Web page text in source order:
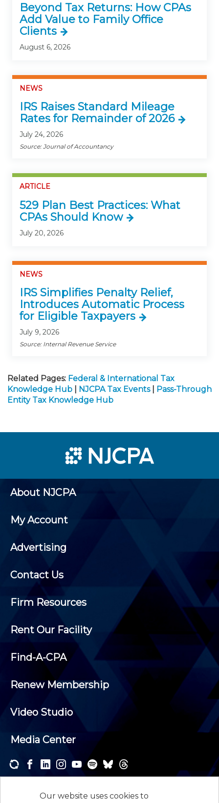
Our website uses cookies to
Beyond Tax Returns: How CPAs
Add Value to Family Office
Clients
August 6, 2026
NEWS
IRS Raises Standard Mileage
Rates for Remainder of 2026
July 24, 2026
Source: Journal of Accountancy
ARTICLE
529 Plan Best Practices: What
CPAs Should Know
July 20, 2026
NEWS
IRS Simplifies Penalty Relief,
Introduces Automatic Process
for Eligible Taxpayers
July 9, 2026
Source: Internal Revenue Service
Related Pages: Federal & International Tax
Knowledge Hub
NJCPA Tax Events
Pass-Through
Entity Tax Knowledge Hub
About NJCPA
My Account
Advertising
Contact Us
Firm Resources
Rent Our Facility
Find-A-CPA
Renew Membership
Video Studio
Media Center
newsletters and receive the news and events that